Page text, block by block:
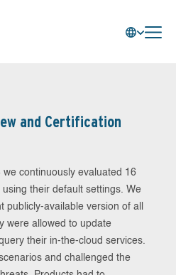
and Certification
continuously evaluated 16
their default settings. We
available version of all
were allowed to update
their in-the-cloud services.
and challenged the